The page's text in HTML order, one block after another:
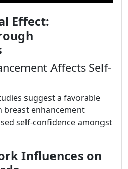
Effect:
Affects Self-
suggest a favorable
breast enhancement
self-confidence amongst
Influences on